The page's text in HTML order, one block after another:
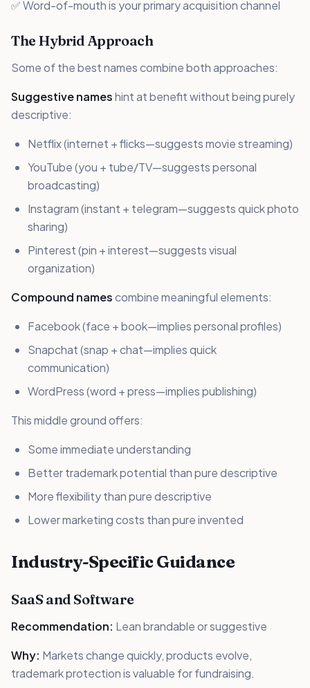
✅ Word-of-mouth is your primary acquisition channel
The Hybrid Approach
Some of the best names combine both approaches:
Suggestive nameshint at benefit without being purely
descriptive:
Netflix (internet + flicks—suggests movie streaming)
YouTube (you + tube/TV—suggests personal
broadcasting)
Instagram (instant + telegram—suggests quick photo
sharing)
Pinterest (pin + interest—suggests visual
organization)
Compound namescombine meaningful elements:
Facebook (face + book—implies personal profiles)
Snapchat (snap + chat—implies quick
communication)
WordPress (word + press—implies publishing)
This middle ground offers:
Some immediate understanding
Better trademark potential than pure descriptive
More flexibility than pure descriptive
Lower marketing costs than pure invented
Industry-Specific Guidance
SaaS and Software
Recommendation: Lean brandable or suggestive
Why: Markets change quickly, products evolve,
trademark protection is valuable for fundraising.